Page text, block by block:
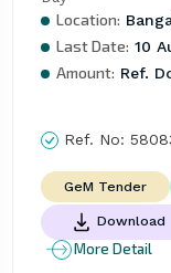
Location:
Last Date: 10
Amount: Ref.
Ref. No:
GeM Tender
Download
More Detail